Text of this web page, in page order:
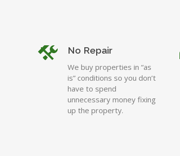
No Repair
We buy properties in “as
is” conditions so you don’t
have to spend
unnecessary money fixing
up the property.